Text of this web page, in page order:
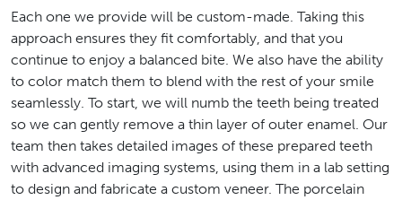
Each one we provide will be custom-made. Taking this
approach ensures they fit comfortably, and that you
continue to enjoy a balanced bite. We also have the ability
to color match them to blend with the rest of your smile
seamlessly. To start, we will numb the teeth being treated
so we can gently remove a thin layer of outer enamel. Our
team then takes detailed images of these prepared teeth
with advanced imaging systems, using them in a lab setting
to design and fabricate a custom veneer. The porcelain